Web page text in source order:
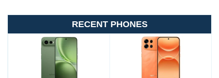
RECENT PHONES